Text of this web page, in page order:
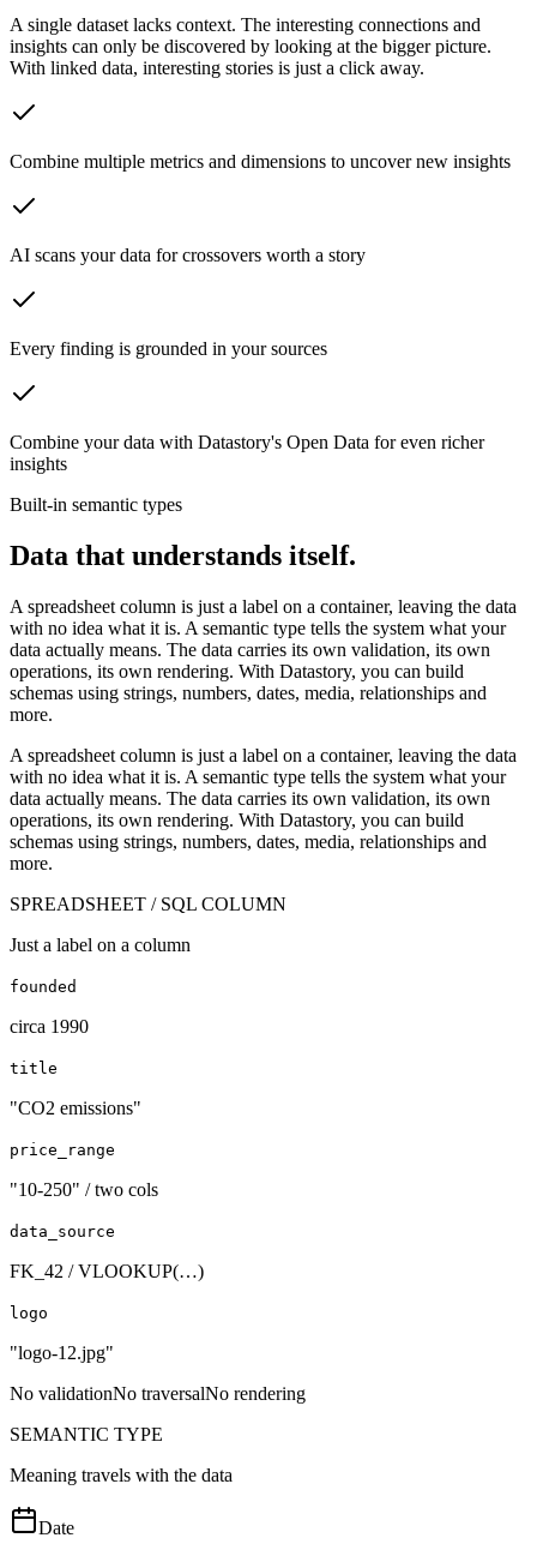
A single dataset lacks context. The interesting connections and
insights can only be discovered by looking at the bigger picture.
With linked data, interesting stories is just a click away.
Combine multiple metrics and dimensions to uncover new insights
AI scans your data for crossovers worth a story
Every finding is grounded in your sources
Combine your data with Datastory's Open Data for even richer
insights
Built-in semantic types
Data that understands itself.
A spreadsheet column is just a label on a container, leaving the data
with no idea what it is. A semantic type tells the system what your
data actually means. The data carries its own validation, its own
operations, its own rendering. With Datastory, you can build
schemas using strings, numbers, dates, media, relationships and
more.
A spreadsheet column is just a label on a container, leaving the data
with no idea what it is. A semantic type tells the system what your
data actually means. The data carries its own validation, its own
operations, its own rendering. With Datastory, you can build
schemas using strings, numbers, dates, media, relationships and
more.
SPREADSHEET / SQL COLUMN
Just a label on a column
founded
circa 1990
title
"CO2 emissions"
price_range
"10-250" / two cols
data_source
FK_42 / VLOOKUP(…)
logo
"logo-12.jpg"
No validationNo traversalNo rendering
SEMANTIC TYPE
Meaning travels with the data
Date